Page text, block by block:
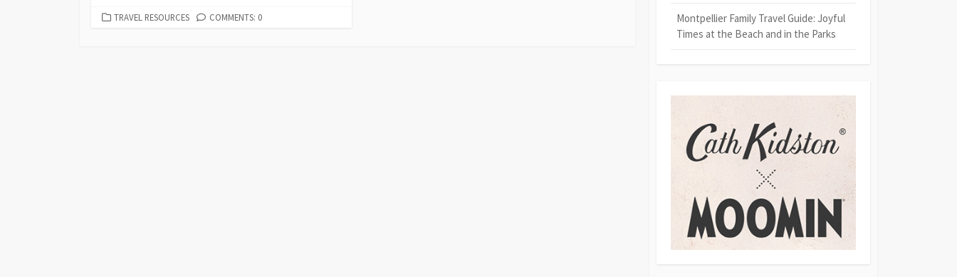
CATEGORIES
TRAVEL RESOURCES COMMENTS: 0
Montpellier Family Travel Guide: Joyful
Times at the Beach and in the Parks